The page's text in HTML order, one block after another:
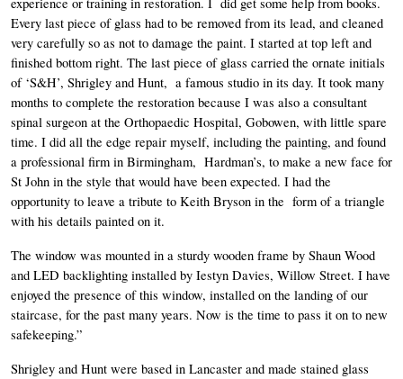
Every last piece of glass had to be removed from its lead, and cleaned
very carefully so as not to damage the paint. I started at top left and
finished bottom right. The last piece of glass carried the ornate initials
of ‘S&H’, Shrigley and Hunt,  a famous studio in its day. It took many
months to complete the restoration because I was also a consultant
spinal surgeon at the Orthopaedic Hospital, Gobowen, with little spare
time. I did all the edge repair myself, including the painting, and found
a professional firm in Birmingham,  Hardman’s, to make a new face for
St John in the style that would have been expected. I had the
opportunity to leave a tribute to Keith Bryson in the  form of a triangle
with his details painted on it.
The window was mounted in a sturdy wooden frame by Shaun Wood
and LED backlighting installed by Iestyn Davies, Willow Street. I have
enjoyed the presence of this window, installed on the landing of our
staircase, for the past many years. Now is the time to pass it on to new
safekeeping.”
Shrigley and Hunt were based in Lancaster and made stained glass